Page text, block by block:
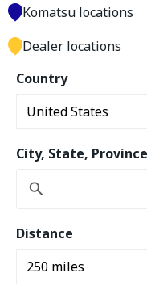
Country
City, State,
Distance
Komatsu locations
Dealer locations